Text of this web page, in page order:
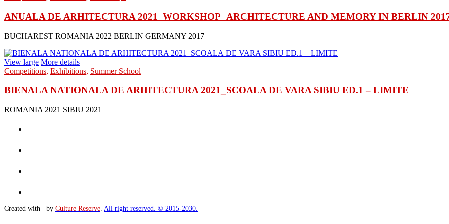
ANUALA DE ARHITECTURA 2021_WORKSHOP_ARCHITECTURE AND MEMORY IN BERLIN
BUCHAREST ROMANIA 2022 BERLIN GERMANY 2017
View large More details
Competitions, Exhibitions, Summer School
BIENALA NATIONALA DE ARHITECTURA 2021_SCOALA DE VARA SIBIU ED.1 – LIMITE
ROMANIA 2021 SIBIU 2021
Created with by Culture Reserve. All right reserved. © 2015-2030.